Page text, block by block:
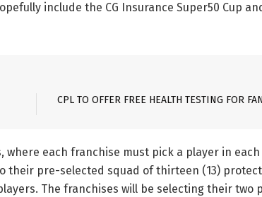
include the CG Insurance Super50 Cup
CPL TO OFFER FREE HEALTH TESTING FOR
each franchise must pick a player in
their pre-selected squad of thirteen (13)
The franchises will be selecting their two